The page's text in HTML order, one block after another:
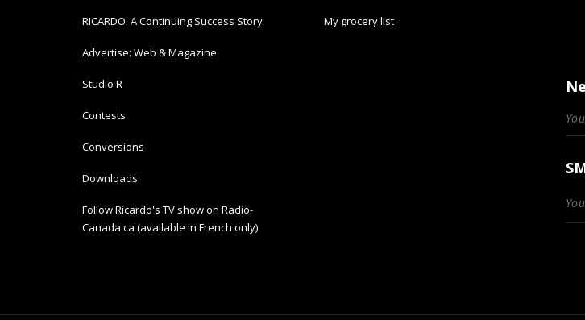
RICARDO: A Continuing Success Story
Advertise: Web & Magazine
Studio R
Contests
Conversions
Downloads
Follow Ricardo's TV show on Radio-
Canada.ca (available in French only)
My grocery list